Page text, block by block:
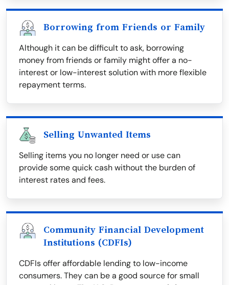
Borrowing from Friends or Family
Although it can be difficult to ask, borrowing
money from friends or family might offer a no-
interest or low-interest solution with more flexible
repayment terms.
Selling Unwanted Items
Selling items you no longer need or use can
provide some quick cash without the burden of
interest rates and fees.
Community Financial Development
Institutions (CDFIs)
CDFIs offer affordable lending to low-income
consumers. They can be a good source for small